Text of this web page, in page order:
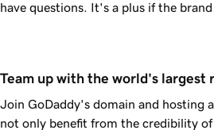
have questions. It's a plus if the
Team up with the world's largest
Join GoDaddy's domain and hosting
not only benefit from the credibility